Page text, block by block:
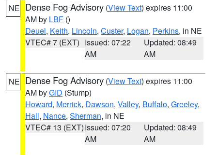
NE Dense Fog Advisory (View Text) expires 11:00
AM by LBF ()
Deuel, Keith, Lincoln, Custer, Logan, Perkins, in NE
VTEC# 7 (EXT) Issued: 07:22
AM
Updated: 08:49
AM
NE Dense Fog Advisory (View Text) expires 11:00
AM byGID (Stump)
Howard, Merrick, Dawson, Valley, Buffalo, Greeley,
Hall, Nance, Sherman, in NE
VTEC# 13 (EXT)Issued: 07:20
AM
Updated: 08:49
AM